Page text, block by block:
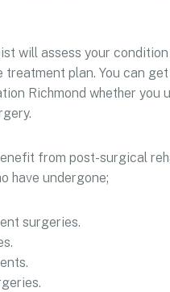
will assess your condition
treatment plan. You can
Richmond whether you
from post-surgical
have undergone;
surgeries.